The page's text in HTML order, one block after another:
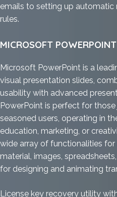
emails to setting up automatic
rules.
MICROSOFT POWERPOINT
Microsoft PowerPoint is a
visual presentation slides,
usability with advanced
PowerPoint is perfect for
seasoned users, operating in
education, marketing, or
wide array of functionalities
material, images,
for designing and animating
License key recovery utility